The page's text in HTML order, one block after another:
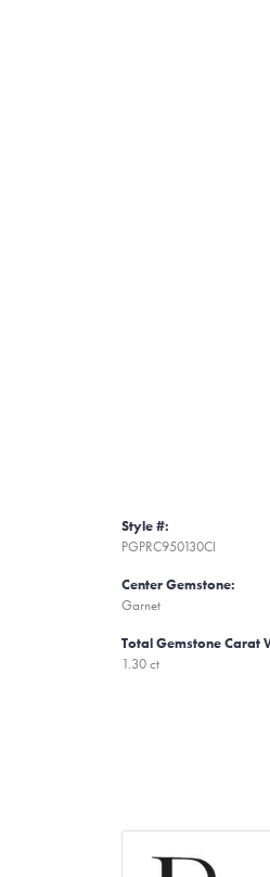
Style #:
PGPRC950130CI
Center Gemstone:
Garnet
Total Gemstone Carat
1.30 ct